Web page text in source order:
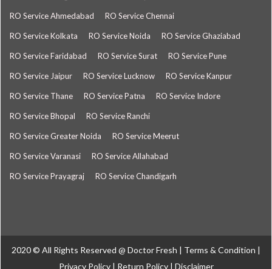
RO Service Ahmedabad RO Service Chennai
RO Service Kolkata RO Service Noida RO Service Ghaziabad
RO Service Faridabad RO Service Surat RO Service Pune
RO Service Jaipur RO Service Lucknow RO Service Kanpur
RO Service Thane RO Service Patna RO Service Indore
RO Service Bhopal RO Service Ranchi
RO Service Greater Noida RO Service Meerut
RO Service Varanasi RO Service Allahabad
RO Service Prayagraj RO Service Chandigarh
2020 © All Rights Reserved @ Doctor Fresh | Terms & Condition |
Privacy Policy | Return Policy | Disclaimer